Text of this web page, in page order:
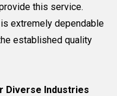
this service.
extremely dependable
established quality
Diverse Industries